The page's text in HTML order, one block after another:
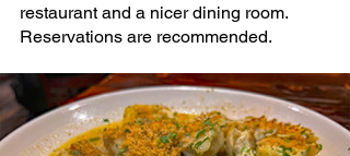
restaurant and a nicer dining room.
Reservations are recommended.